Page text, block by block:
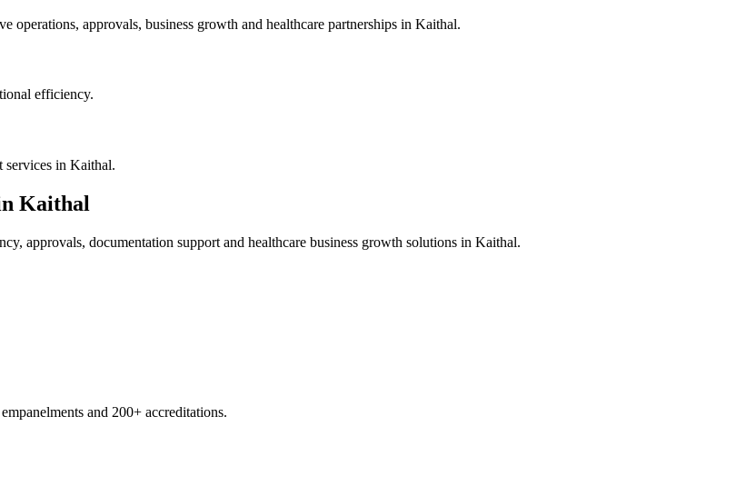
operations, approvals, business growth and healthcare partnerships in Kaithal.
efficiency.
services in Kaithal.
Kaithal
approvals, documentation support and healthcare business growth solutions in Kaithal.
and 200+ accreditations.